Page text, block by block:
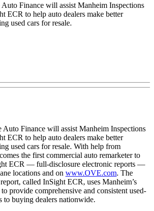
Finance will assist Manheim Inspections
ECR to help auto dealers make better
used cars for resale.
Auto Finance will assist Manheim Inspections
ECR to help auto dealers make better
used cars for resale. With help from
the first commercial auto remarketer to
ECR — full-disclosure electronic reports —
locations and on www.OVE.com. The
called InSight ECR, uses Manheim’s
provide comprehensive and consistent used-
to buying dealers nationwide.